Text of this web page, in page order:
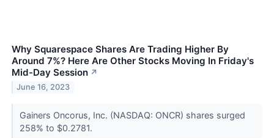
Why Squarespace Shares Are Trading Higher By
Around 7%? Here Are Other Stocks Moving In Friday's
Mid-Day Session ↗
June 16, 2023
Gainers Oncorus, Inc. (NASDAQ: ONCR) shares surged
258% to $0.2781.